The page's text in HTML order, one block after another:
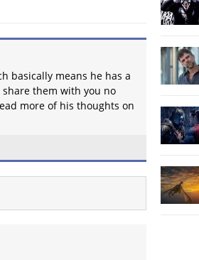
basically means he has a
share them with you no
more of his thoughts on